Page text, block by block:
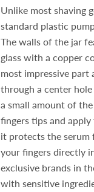
Unlike most shaving
standard plastic
The walls of the jar
glass with a copper
most impressive part
through a center
a small amount of
fingers tips and
it protects the serum
your fingers directly
exclusive brands in
with sensitive